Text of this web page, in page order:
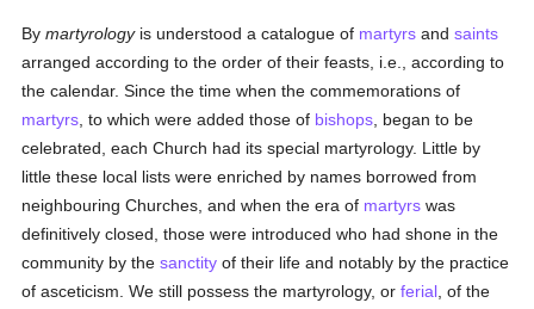
Bymartyrologyis understood a catalogue of martyrs andsaints
arranged according to the order of their feasts, i.e., according to
the calendar. Since the time when the commemorations of
martyrs , to which were added those of bishops , began to be
celebrated, each Church had its special martyrology. Little by
little these local lists were enriched by names borrowed from
neighbouring Churches, and when the era of martyrs was
definitively closed, those were introduced who had shone in the
community by thesanctity of their life and notably by the practice
of asceticism. We still possess the martyrology, orferial , of the